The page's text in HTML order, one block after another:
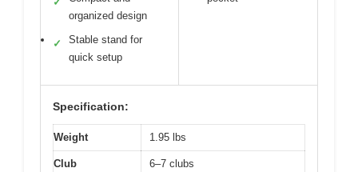
organized design
✓
Stable stand for
quick setup
Specification:
Weight 1.95 lbs
Club
6–7 clubs